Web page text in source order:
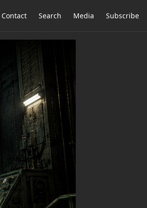
Contact Search Media Subscribe